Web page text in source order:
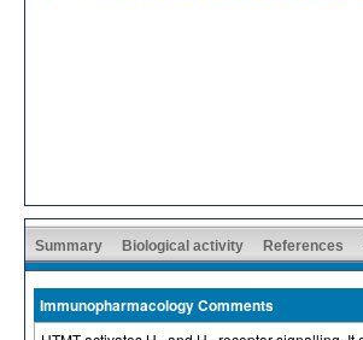
Summary Biological activity References
Immunopharmacology Comments